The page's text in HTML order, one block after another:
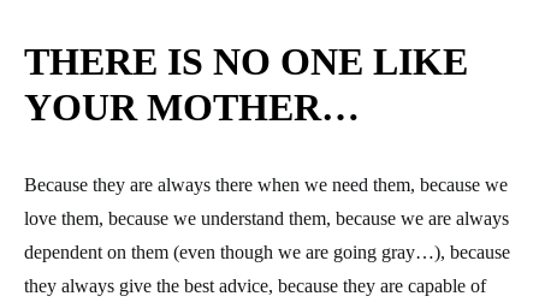
THERE IS NO ONE LIKE
YOUR MOTHER…
Because they are always there when we need them, because we
love them, because we understand them, because we are always
dependent on them (even though we are going gray…), because
they always give the best advice, because they are capable of